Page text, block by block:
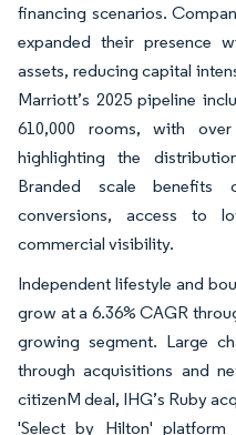
financing scenarios.
expanded their presence
assets, reducing capital
Marriott’s 2025 pipeline
610,000 rooms, with
highlighting the
Branded scale benefits
conversions, access to
commercial visibility.
Independent lifestyle and
grow at a 6.36% CAGR
growing segment. Large
through acquisitions and
citizenM deal, IHG’s Ruby
'Select by Hilton' platform